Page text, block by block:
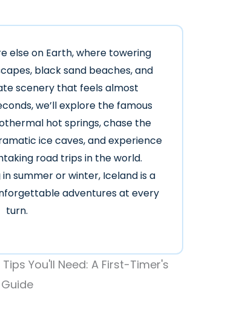
else on Earth, where towering
black sand beaches, and
scenery that feels almost
we’ll explore the famous
hot springs, chase the
ice caves, and experience
road trips in the world.
summer or winter, Iceland is a
adventures at every
turn.